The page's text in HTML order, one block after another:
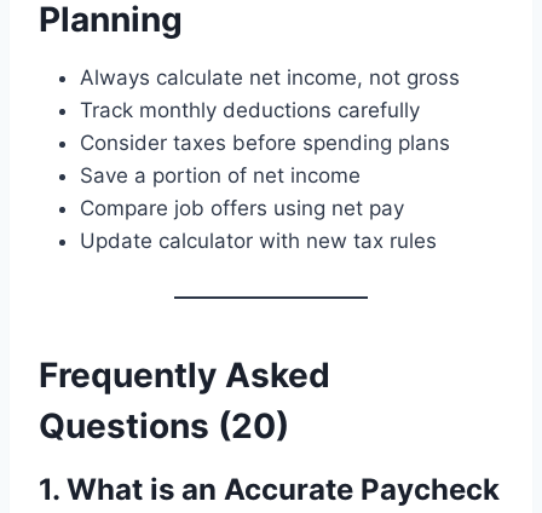
Planning
Always calculate net income, not gross
Track monthly deductions carefully
Consider taxes before spending plans
Save a portion of net income
Compare job offers using net pay
Update calculator with new tax rules
Frequently Asked
Questions (20)
1. What is an Accurate Paycheck